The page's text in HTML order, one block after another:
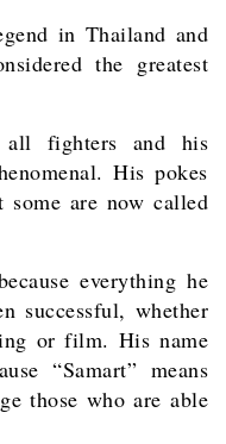
in Thailand and
the greatest
fighters and his
His pokes
some are now called
everything he
successful, whether
or film. His name
“Samart” means
those who are able